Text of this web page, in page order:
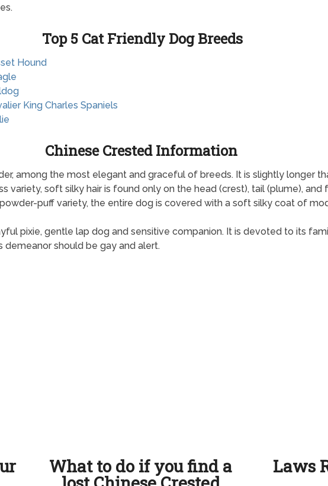
Top 5 Cat Friendly Dog Breeds
Hound
King Charles Spaniels
Chinese Crested Information
among the most elegant and graceful of breeds. It is slightly longer
variety, soft silky hair is found only on the head (crest), tail (plume),
puff variety, the entire dog is covered with a soft silky coat of
pixie, gentle lap dog and sensitive companion. It is devoted to its
demeanor should be gay and alert.
What to do if you find a Laws